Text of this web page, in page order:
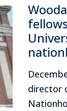
director